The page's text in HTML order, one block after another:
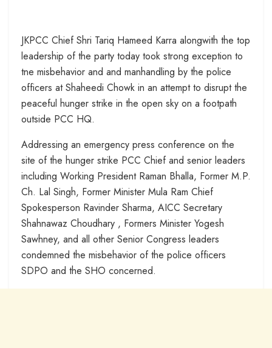
JKPCC Chief Shri Tariq Hameed Karra alongwith the top
leadership of the party today took strong exception to
tne misbehavior and and manhandling by the police
officers at Shaheedi Chowk in an attempt to disrupt the
peaceful hunger strike in the open sky on a footpath
outside PCC HQ.
Addressing an emergency press conference on the
site of the hunger strike PCC Chief and senior leaders
including Working President Raman Bhalla, Former M.P.
Ch. Lal Singh, Former Minister Mula Ram Chief
Spokesperson Ravinder Sharma, AICC Secretary
Shahnawaz Choudhary , Formers Minister Yogesh
Sawhney, and all other Senior Congress leaders
condemned the misbehavior of the police officers
SDPO and the SHO concerned.